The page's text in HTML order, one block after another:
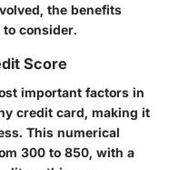
the benefits
consider.
Score
important factors in
credit card, making it
This numerical
300 to 850, with a